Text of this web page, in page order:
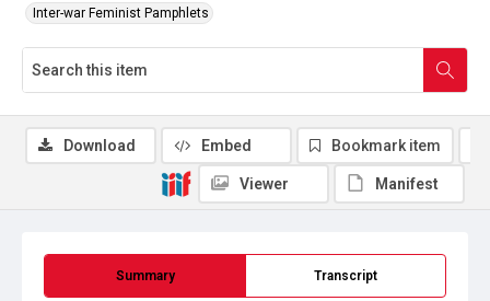
Inter-war Feminist Pamphlets
Summary Transcript
Download Embed Bookmark item
Viewer Manifest